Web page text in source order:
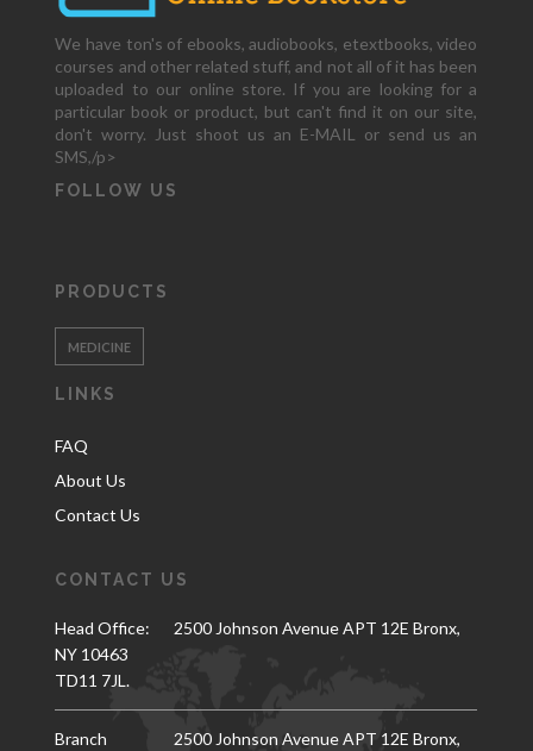
We have ton's of ebooks, audiobooks, etextbooks, video
courses and other related stuff, and not all of it has been
uploaded to our online store. If you are looking for a
particular book or product, but can't find it on our site,
don't worry. Just shoot us an E-MAIL or send us an
SMS,/p>
FOLLOW US
PRODUCTS
MEDICINE
LINKS
FAQ
About Us
Contact Us
CONTACT US
Head Office:
2500 Johnson Avenue APT 12E Bronx,
NY 10463
TD11 7JL.
Branch 2500 Johnson Avenue APT 12E Bronx,